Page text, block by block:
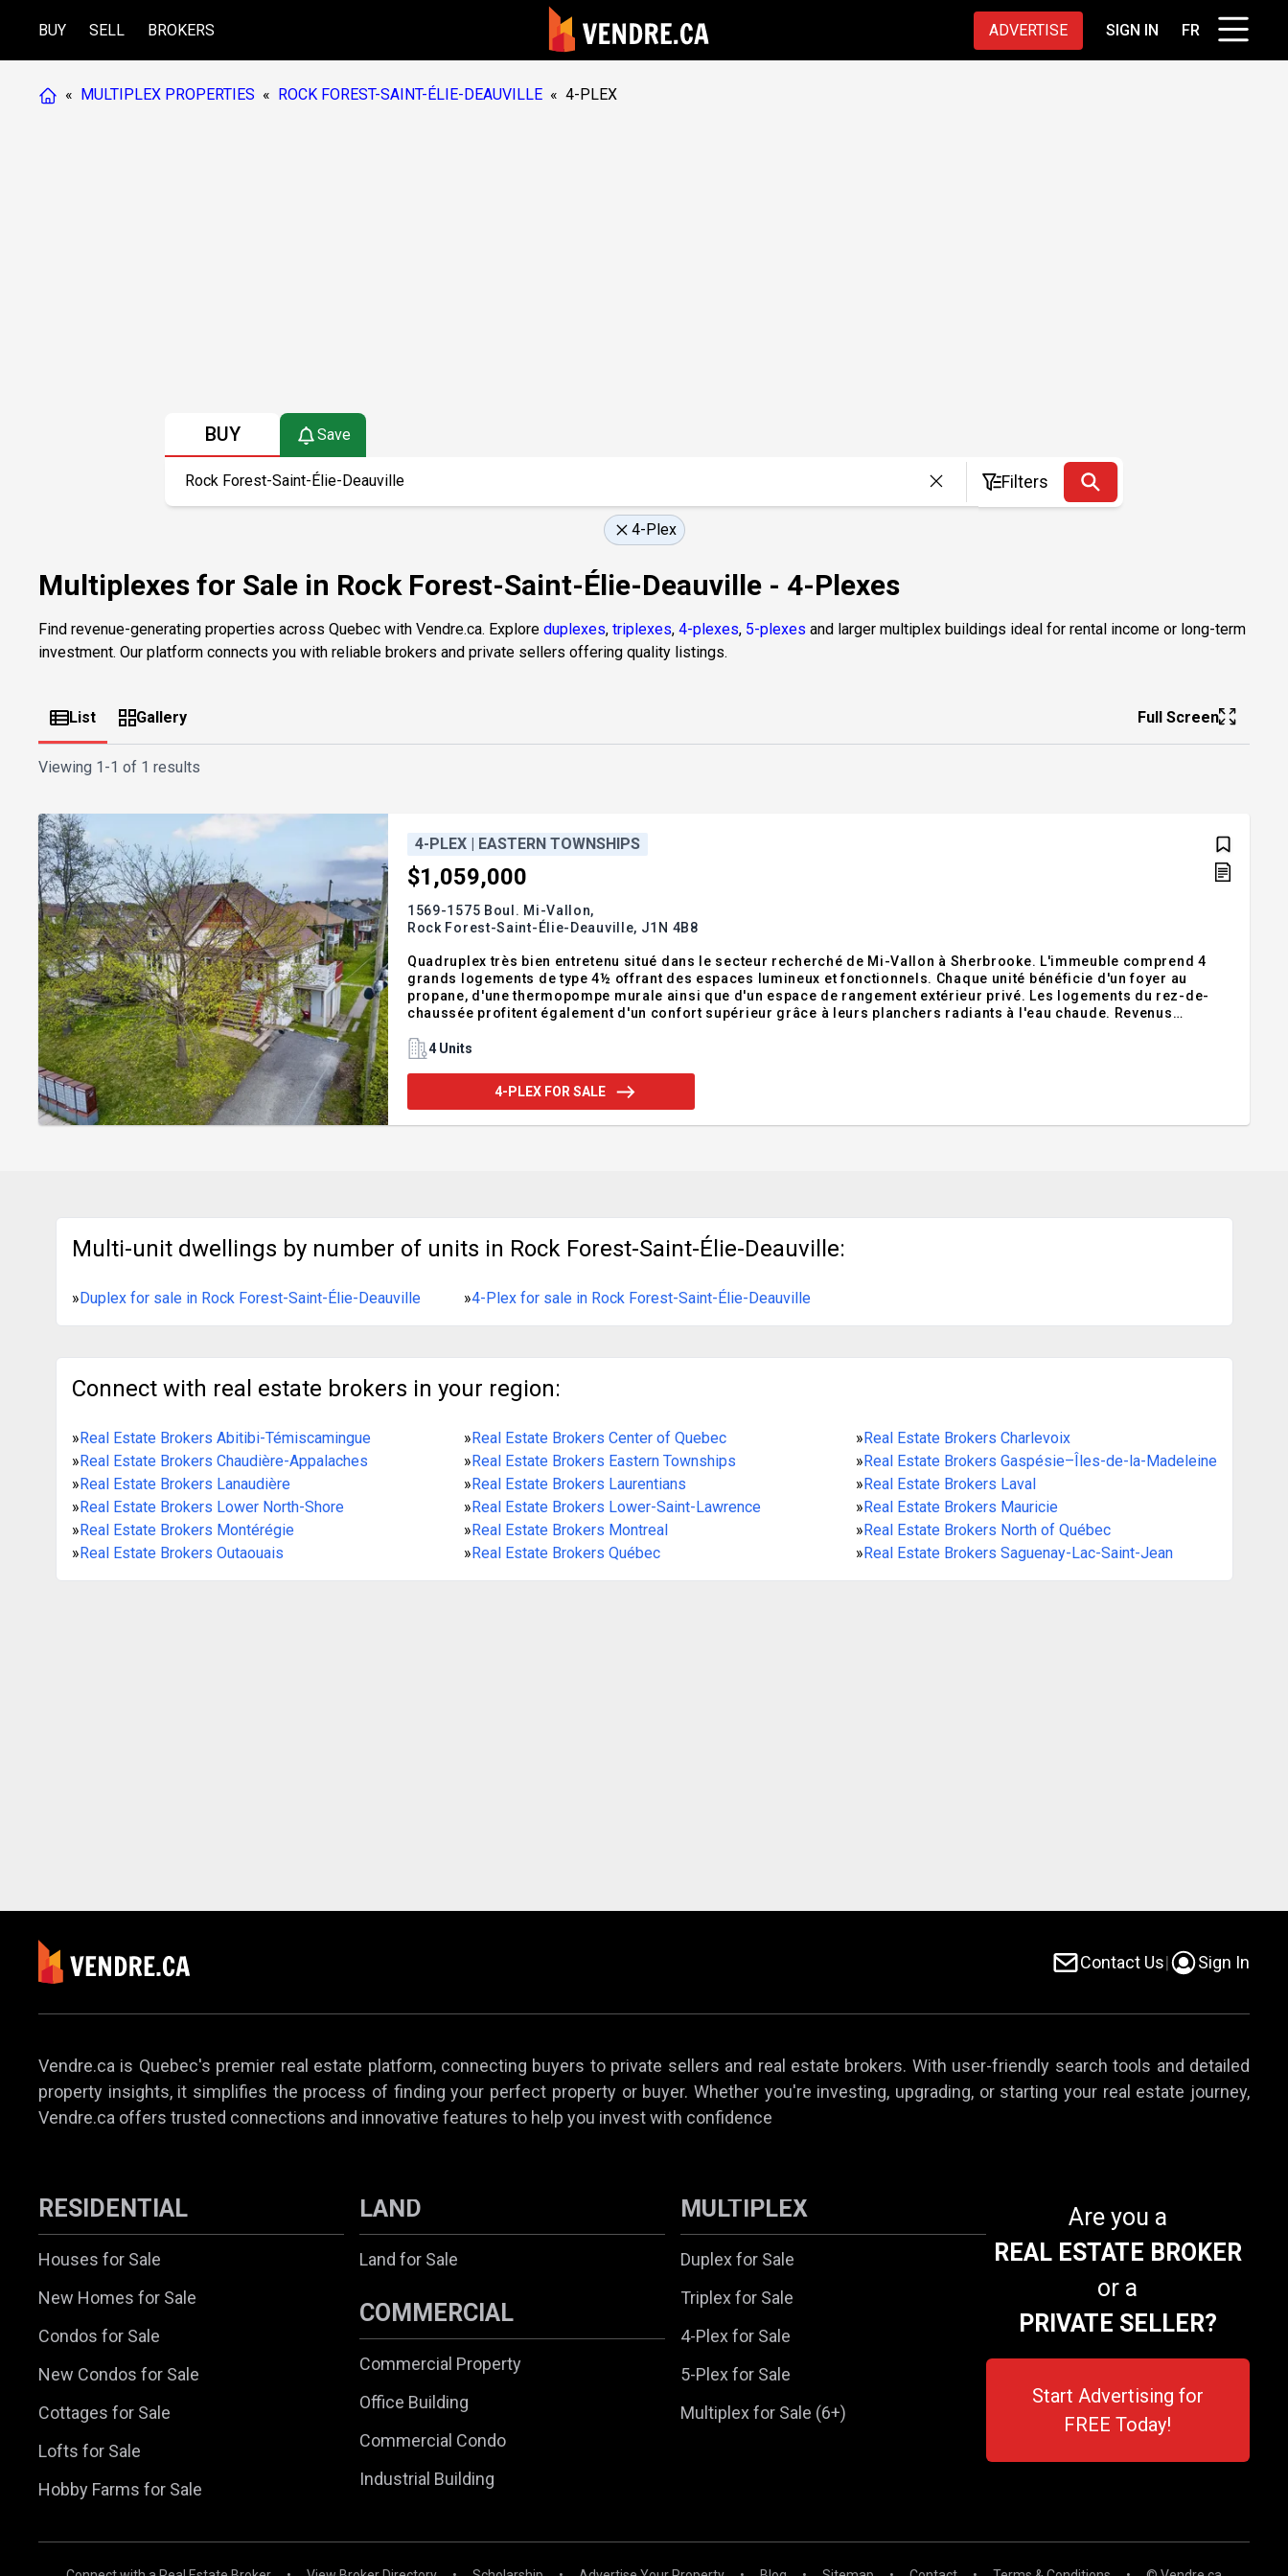
BUY SELL BROKERS ADVERTISE SIGN IN FR
« MULTIPLEX PROPERTIES « ROCK FOREST-SAINT-ÉLIE-DEAUVILLE « 4-PLEX
BUY Save
Filters
4-Plex
Multiplexes for Sale in Rock Forest-Saint-Élie-Deauville - 4-Plexes
Find revenue-generating properties across Quebec with Vendre.ca. Explore duplexes, triplexes, 4-plexes, 5-plexes and larger multiplex buildings ideal for rental income or long-term
investment. Our platform connects you with reliable brokers and private sellers offering quality listings.
List Gallery Full Screen
Viewing 1-1 of 1 results
4-PLEX | EASTERN TOWNSHIPS
$1,059,000
1569-1575 Boul. Mi-Vallon,
Rock Forest-Saint-Élie-Deauville, J1N 4B8
Quadruplex très bien entretenu situé dans le secteur recherché de Mi-Vallon à Sherbrooke. L'immeuble comprend 4
grands logements de type 4½ offrant des espaces lumineux et fonctionnels. Chaque unité bénéficie d'un foyer au
propane, d'une thermopompe murale ainsi que d'un espace de rangement extérieur privé. Les logements du rez-de-
chaussée profitent également d'un confort supérieur grâce à leurs planchers radiants à l'eau chaude. Revenus
Addendum:Situé dans le secteur prisé de Mi-
4 Units
4-PLEX FOR SALE
Multi-unit dwellings by number of units in Rock Forest-Saint-Élie-Deauville:
» Duplex for sale in Rock Forest-Saint-Élie-Deauville »4-Plex for sale in Rock Forest-Saint-Élie-Deauville
Connect with real estate brokers in your region:
» Real Estate Brokers Abitibi-Témiscamingue » Real Estate Brokers Center of Quebec » Real Estate Brokers Charlevoix
» Real Estate Brokers Chaudière-Appalaches » Real Estate Brokers Eastern Townships » Real Estate Brokers Gaspésie–Îles-de-la-Madeleine
» Real Estate Brokers Lanaudière » Real Estate Brokers Laurentians » Real Estate Brokers Laval
» Real Estate Brokers Lower North-Shore » Real Estate Brokers Lower-Saint-Lawrence » Real Estate Brokers Mauricie
» Real Estate Brokers Montérégie » Real Estate Brokers Montreal » Real Estate Brokers North of Québec
» Real Estate Brokers Outaouais » Real Estate Brokers Québec » Real Estate Brokers Saguenay-Lac-Saint-Jean
Contact Us| Sign In
Vendre.ca is Quebec's premier real estate platform, connecting buyers to private sellers and real estate brokers. With user-friendly search tools and detailed
property insights, it simplifies the process of finding your perfect property or buyer. Whether you're investing, upgrading, or starting your real estate journey,
Vendre.ca offers trusted connections and innovative features to help you invest with confidence
RESIDENTIAL
Houses for Sale
New Homes for Sale
Condos for Sale
New Condos for Sale
Cottages for Sale
Lofts for Sale
Hobby Farms for Sale
LAND
Land for Sale
COMMERCIAL
Commercial Property
Office Building
Commercial Condo
Industrial Building
MULTIPLEX
Duplex for Sale
Triplex for Sale
4-Plex for Sale
5-Plex for Sale
Multiplex for Sale (6+)
Are you a
REAL ESTATE BROKER
or a
PRIVATE SELLER?
Start Advertising for
FREE Today!